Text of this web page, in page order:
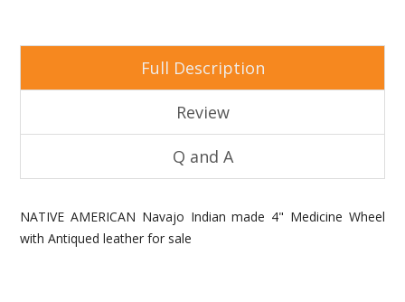
Full Description
Review
Q and A
NATIVE AMERICAN Navajo Indian made 4" Medicine Wheel
with Antiqued leather for sale